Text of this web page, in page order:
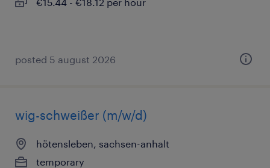
posted 5 august 2026
wig-schweißer (m/w/d)
hötensleben, sachsen-anhalt
temporary